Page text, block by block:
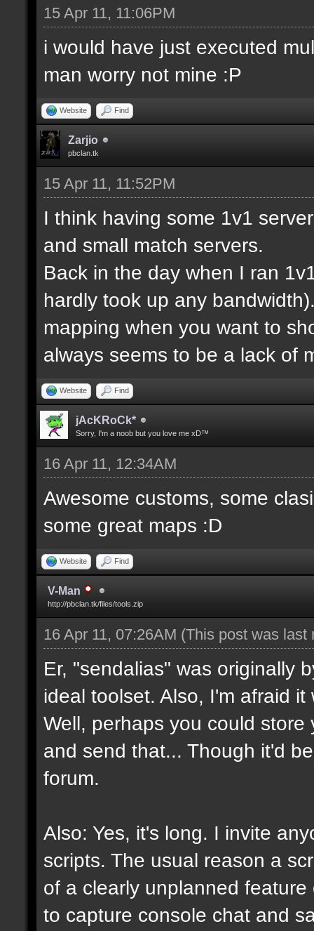
15 Apr 11, 11:06PM
i would have just executed
man worry not mine :P
Website Find
Zarjio
pbclan.tk
15 Apr 11, 11:52PM
I think having some 1v1
and small match servers.
Back in the day when I ran
hardly took up any
mapping when you want to
always seems to be a lack of
Website Find
jAcKRoCk*
Sorry, I'm a noob but you love me xD™
16 Apr 11, 12:34AM
Awesome customs, some
some great maps :D
Website Find
V-Man
http://pbclan.tk/files/tools.zip
16 Apr 11, 07:26AM (This post was
Er, "sendalias" was originally
ideal toolset. Also, I'm afraid
Well, perhaps you could
and send that... Though it'd
forum.
Also: Yes, it's long. I invite
scripts. The usual reason a
of a clearly unplanned
to capture console chat and